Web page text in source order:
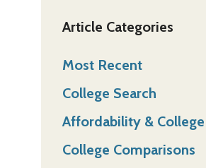
Article Categories
Most Recent
College Search
Affordability &
College Comparisons